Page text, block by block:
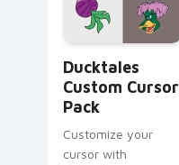
on your pointer pair.
Ducktales
Custom Cursor
Pack
Customize your
cursor with